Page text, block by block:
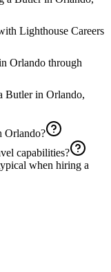
Lighthouse Careers
Orlando through
Butler in Orlando,
Orlando?
capabilities?
when hiring a